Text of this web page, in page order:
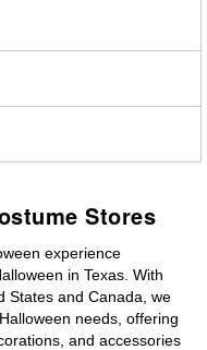
Stores
experience
in Texas. With
States and Canada, we
needs, offering
and accessories